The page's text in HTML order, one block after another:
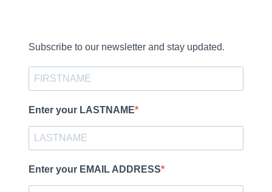
Subscribe to our newsletter and stay updated.
Enter your LASTNAME
Enter your EMAIL ADDRESS